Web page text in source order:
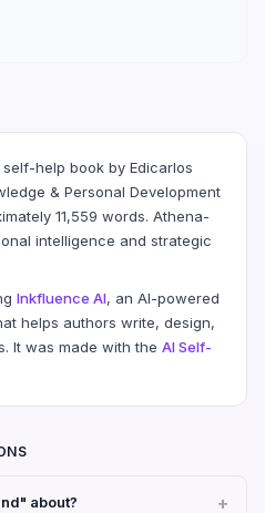
self-help book by Edicarlos
& Personal Development
11,559 words. Athena-
intelligence and strategic
Inkfluence AI, an AI-powered
helps authors write, design,
It was made with the AI Self-
about?